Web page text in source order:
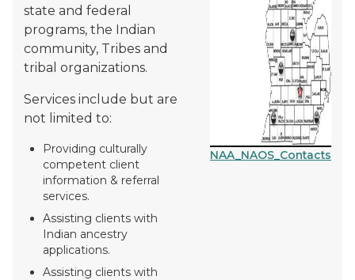
state and federal
programs, the Indian
community, Tribes and
tribal organizations.
Services include but are
not limited to:
Providing culturally
competent client
information & referral
services.
Assisting clients with
Indian ancestry
applications.
Assisting clients with
NAA_NAOS_Contacts